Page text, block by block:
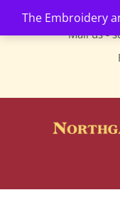
The Embroidery
Mail us -